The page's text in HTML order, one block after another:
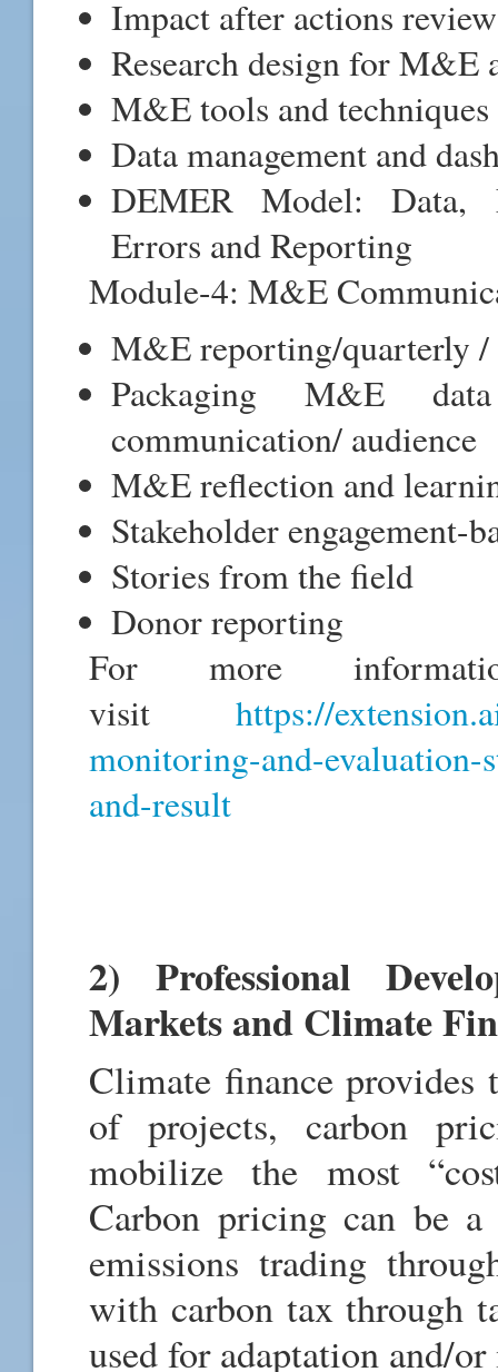
Impact after actions review
Research design for M&E
M&E tools and
Data management and
DEMER Model: Data,
Errors and Reporting
Module-4: M&E
M&E reporting/quarterly /
Packaging M&E
communication/ audience
M&E reflection and
Stakeholder engagement-
Stories from the field
Donor reporting
For more
visit https://
monitoring-and-
and-result
2) Professional
Markets and Climate
Climate finance provides
of projects, carbon
mobilize the most
Carbon pricing can be
emissions trading
with carbon tax through
used for adaptation and/